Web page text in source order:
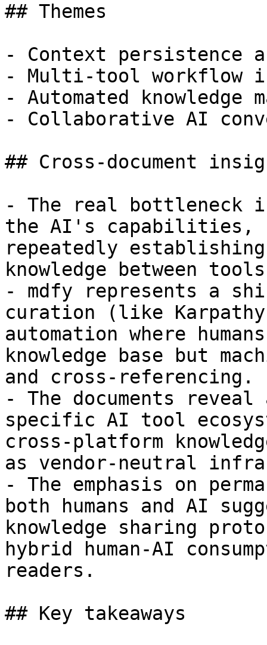
## Themes
- Context persistence
- Multi-tool workflow
- Automated knowledge
- Collaborative AI
## Cross-document
- The real bottleneck
the AI's capabilities,
repeatedly
knowledge between
- mdfy represents a
curation (like
automation where
knowledge base but
and cross-referencing.
- The documents
specific AI tool
cross-platform
as vendor-neutral
- The emphasis on
both humans and AI
knowledge sharing
hybrid human-AI
readers.
## Key takeaways